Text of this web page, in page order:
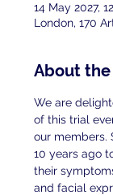
14 May 2027,
London, 170
About
We are
of this trial
our members.
10 years ago
their
and facial